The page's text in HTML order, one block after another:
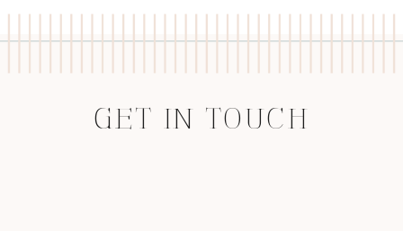
GET IN TOUCH